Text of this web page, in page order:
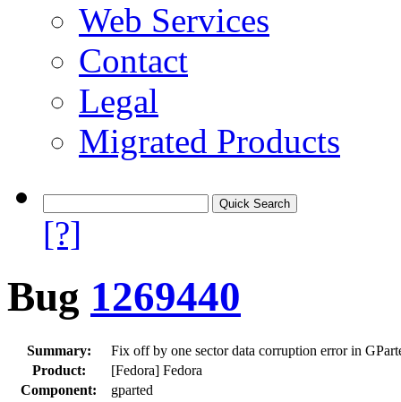
Web Services
Contact
Legal
Migrated Products
[?]
Bug 1269440
Summary:
Fix off by one sector data corruption error in
Product:
[Fedora] Fedora
Component:
gparted